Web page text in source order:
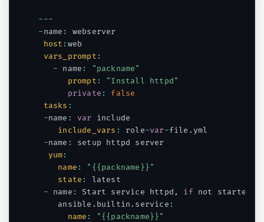
---
-name :
webserver
host : web
vars_prompt :
- name :
"packname"
prompt :
"Install httpd"
private :
false
tasks :
-name : var
include
include_vars : role-var-file . yml
-name :
setup httpd server
yum:
name :
"{{packname}}"
state :
latest
- name : Start service httpd , if not started
    ansible
. builtin . service :
name :
"{{packname}}"